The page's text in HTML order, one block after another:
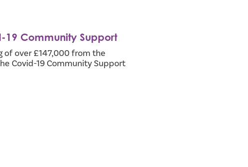
19 Community Support
of over £147,000 from the
Covid-19 Community Support